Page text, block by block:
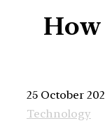
How
25 October
Technology